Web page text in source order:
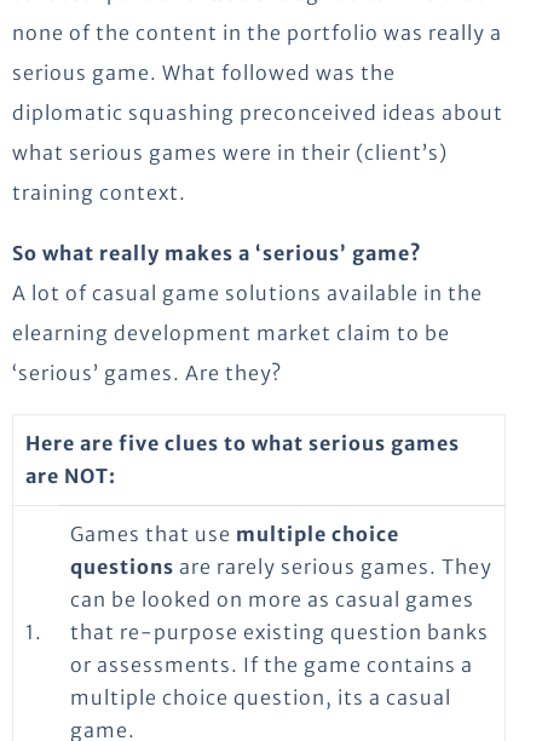
none of the content in the portfolio was really a
serious game. What followed was the
diplomatic squashing preconceived ideas about
what serious games were in their (client’s)
training context.
So what really makes a ‘serious’ game?
A lot of casual game solutions available in the
elearning development market claim to be
‘serious’ games. Are they?
Here are five clues to what serious games
are NOT:
1.
Games that use multiple choice
questions are rarely serious games. They
can be looked on more as casual games
that re-purpose existing question banks
or assessments. If the game contains a
multiple choice question, its a casual
game.